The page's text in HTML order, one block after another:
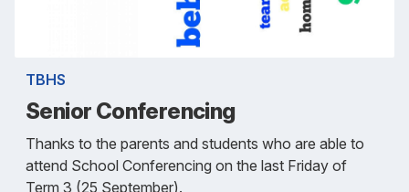
TBHS
Senior Conferencing
Thanks to the parents and students who are able to
attend School Conferencing on the last Friday of
Term 3 (25 September).